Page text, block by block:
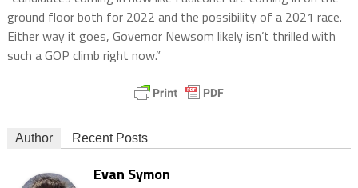
ground floor both for 2022 and the possibility of a 2021 race.
Either way it goes, Governor Newsom likely isn’t thrilled with
such a GOP climb right now.”
Author Recent Posts
Evan Symon